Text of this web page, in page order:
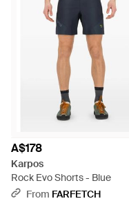
A$178
Karpos
Rock Evo Shorts - Blue
From FARFETCH